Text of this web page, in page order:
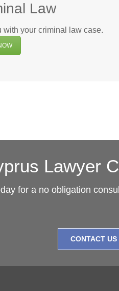
Law
your criminal law case.
Lawyer
for a no obligation
CONTACT US